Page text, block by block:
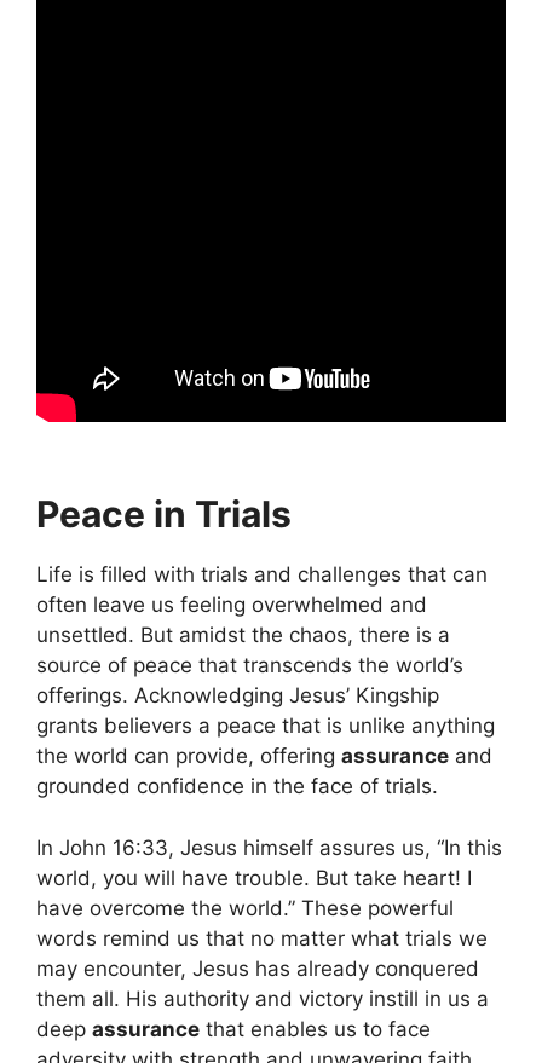
Peace in Trials
Life is filled with trials and challenges that can
often leave us feeling overwhelmed and
unsettled. But amidst the chaos, there is a
source of peace that transcends the world’s
offerings. Acknowledging Jesus’ Kingship
grants believers a peace that is unlike anything
the world can provide, offering assurance and
grounded confidence in the face of trials.
In John 16:33, Jesus himself assures us, “In this
world, you will have trouble. But take heart! I
have overcome the world.” These powerful
words remind us that no matter what trials we
may encounter, Jesus has already conquered
them all. His authority and victory instill in us a
deep assurance that enables us to face